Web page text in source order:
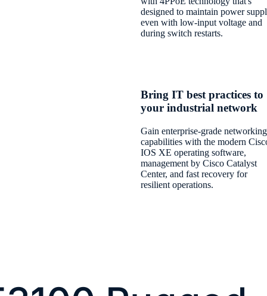
designed to maintain power
even with low-input voltage and
during switch restarts.
Bring IT best practices to
your industrial network
Gain enterprise-grade networking
capabilities with the modern
IOS XE operating software,
management by Cisco Catalyst
Center, and fast recovery for
resilient operations.